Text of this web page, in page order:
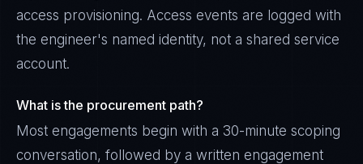
access provisioning. Access events are logged with
the engineer's named identity, not a shared service
account.
What is the procurement path?
Most engagements begin with a 30-minute scoping
conversation, followed by a written engagement